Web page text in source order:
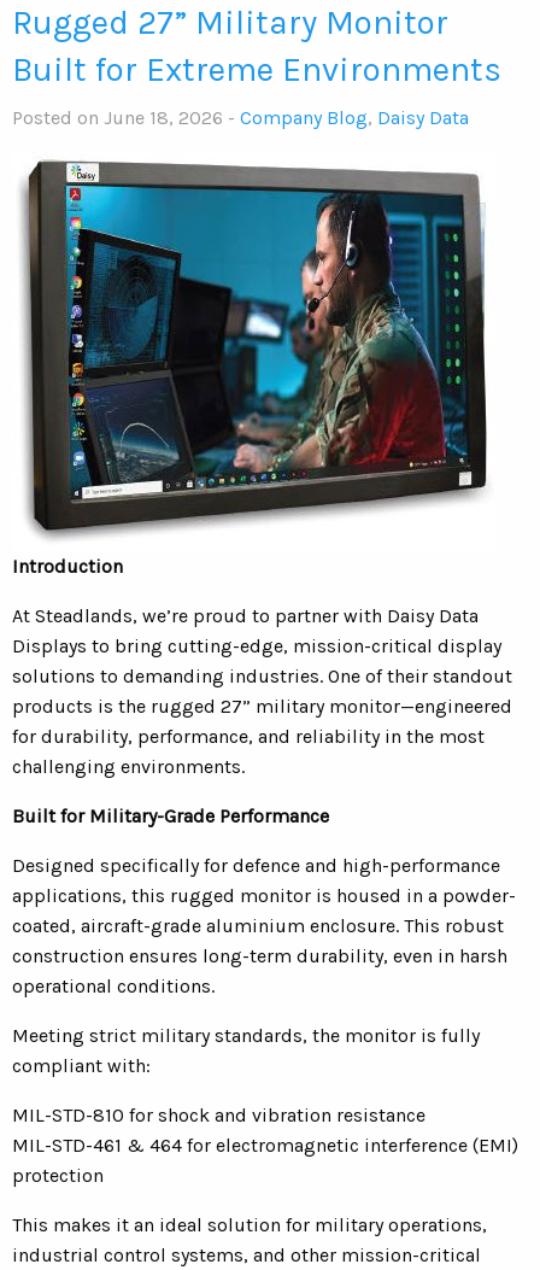
Rugged 27” Military Monitor
Built for Extreme Environments
Posted on June 18, 2026 - Company Blog, Daisy Data
Introduction
At Steadlands, we’re proud to partner with Daisy Data
Displays to bring cutting-edge, mission-critical display
solutions to demanding industries. One of their standout
products is the rugged 27” military monitor—engineered
for durability, performance, and reliability in the most
challenging environments.
Built for Military-Grade Performance
Designed specifically for defence and high-performance
applications, this rugged monitor is housed in a powder-
coated, aircraft-grade aluminium enclosure. This robust
construction ensures long-term durability, even in harsh
operational conditions.
Meeting strict military standards, the monitor is fully
compliant with:
MIL-STD-810 for shock and vibration resistance
MIL-STD-461 & 464 for electromagnetic interference (EMI)
protection
This makes it an ideal solution for military operations,
industrial control systems, and other mission-critical